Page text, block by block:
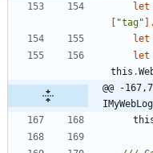
let
"tag" .
let
let
this .
@@ -